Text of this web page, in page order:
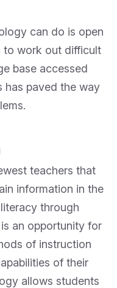
can do is open
to work out difficult
base accessed
has paved the way
teachers that
information in the
through
is an opportunity for
of instruction
of their
allows students